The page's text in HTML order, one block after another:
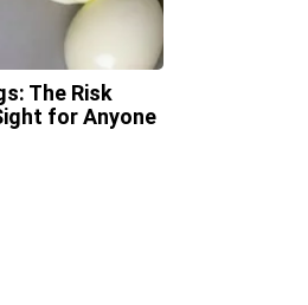
The Risk
for Anyone